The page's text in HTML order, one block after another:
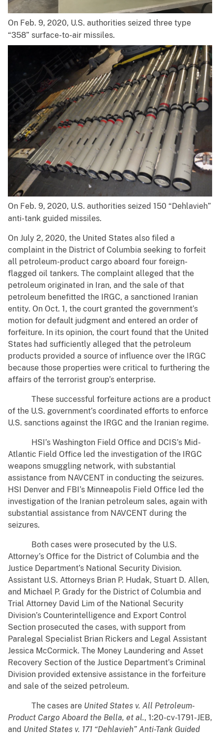
On Feb. 9, 2020, U.S. authorities seized three type
“358” surface-to-air missiles.
On Feb. 9, 2020, U.S. authorities seized 150 “Dehlavieh”
anti-tank guided missiles.
On July 2, 2020, the United States also filed a
complaint in the District of Columbia seeking to forfeit
all petroleum-product cargo aboard four foreign-
flagged oil tankers. The complaint alleged that the
petroleum originated in Iran, and the sale of that
petroleum benefitted the IRGC, a sanctioned Iranian
entity. On Oct. 1, the court granted the government’s
motion for default judgment and entered an order of
forfeiture. In its opinion, the court found that the United
States had sufficiently alleged that the petroleum
products provided a source of influence over the IRGC
because those properties were critical to furthering the
affairs of the terrorist group’s enterprise.
These successful forfeiture actions are a product
of the U.S. government’s coordinated efforts to enforce
U.S. sanctions against the IRGC and the Iranian regime.
HSI’s Washington Field Office and DCIS’s Mid-
Atlantic Field Office led the investigation of the IRGC
weapons smuggling network, with substantial
assistance from NAVCENT in conducting the seizures.
HSI Denver and FBI’s Minneapolis Field Office led the
investigation of the Iranian petroleum sales, again with
substantial assistance from NAVCENT during the
seizures.
Both cases were prosecuted by the U.S.
Attorney’s Office for the District of Columbia and the
Justice Department’s National Security Division.
Assistant U.S. Attorneys Brian P. Hudak, Stuart D. Allen,
and Michael P. Grady for the District of Columbia and
Trial Attorney David Lim of the National Security
Division’s Counterintelligence and Export Control
Section prosecuted the cases, with support from
Paralegal Specialist Brian Rickers and Legal Assistant
Jessica McCormick. The Money Laundering and Asset
Recovery Section of the Justice Department’s Criminal
Division provided extensive assistance in the forfeiture
and sale of the seized petroleum.
The cases are United States v. All Petroleum-
Product Cargo Aboard the Bella, et al., 1:20-cv-1791-JEB,
and United States v. 171 “Dehlavieh” Anti-Tank Guided